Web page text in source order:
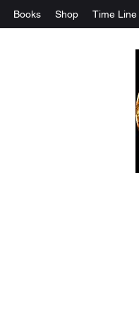
Books Shop Time Line